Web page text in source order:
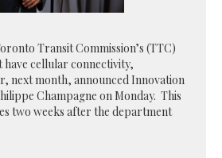
Transit Commission’s (TTC)
have cellular connectivity,
next month, announced Innovation
Champagne on Monday. This
two weeks after the department